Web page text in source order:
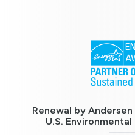
Renewal by
U.S.